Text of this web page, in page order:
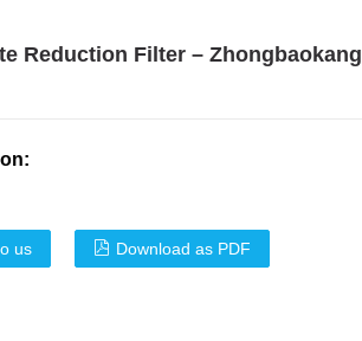
Reduction Filter – Zhongbaokang
us Download as PDF